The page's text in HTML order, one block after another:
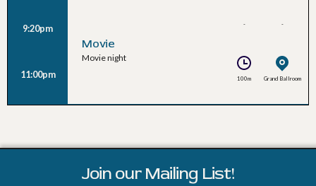
9:20pm
11:00pm
Movie
Movie night
- -
Grand Ballroom
100m
Join our Mailing List!